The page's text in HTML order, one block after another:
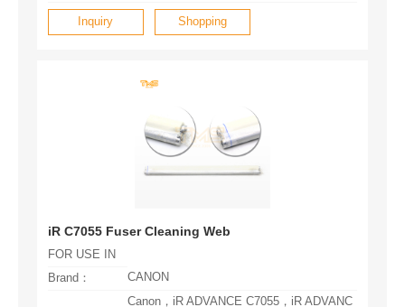
Inquiry Shopping
iR C7055 Fuser Cleaning Web
FOR USE IN
Brand：
CANON